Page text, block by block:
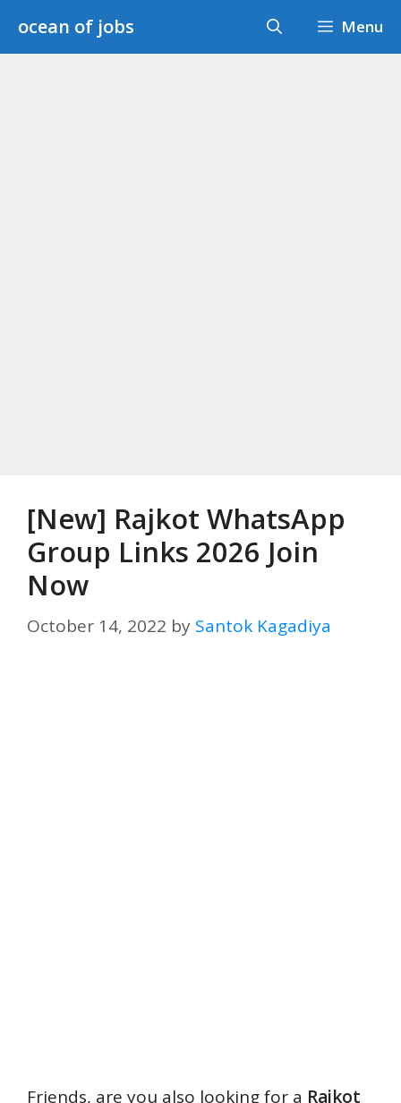
ocean of jobs Menu
[New] Rajkot WhatsApp
Group Links 2026 Join
Now
October 14, 2022 by Santok Kagadiya
Friends, are you also looking for a Rajkot